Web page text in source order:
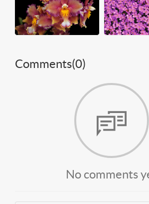
Comments(0)
No comments